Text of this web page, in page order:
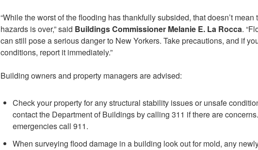
“While the worst of the flooding has thankfully subsided, that doesn’t mean
hazards is over,” said Buildings Commissioner Melanie E. La Rocca.
can still pose a serious danger to New Yorkers. Take precautions, and if
conditions, report it immediately.”
Building owners and property managers are advised:
Check your property for any structural stability issues or unsafe
contact the Department of Buildings by calling 311 if there are
emergencies call 911.
When surveying flood damage in a building look out for mold, any